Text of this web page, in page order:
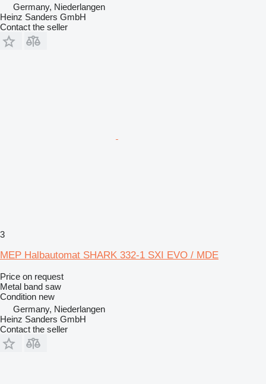
Germany, Niederlangen
Heinz Sanders GmbH
Contact the seller
3
MEP Halbautomat SHARK 332-1 SXI EVO / MDE
Price on request
Metal band saw
Condition new
Germany, Niederlangen
Heinz Sanders GmbH
Contact the seller